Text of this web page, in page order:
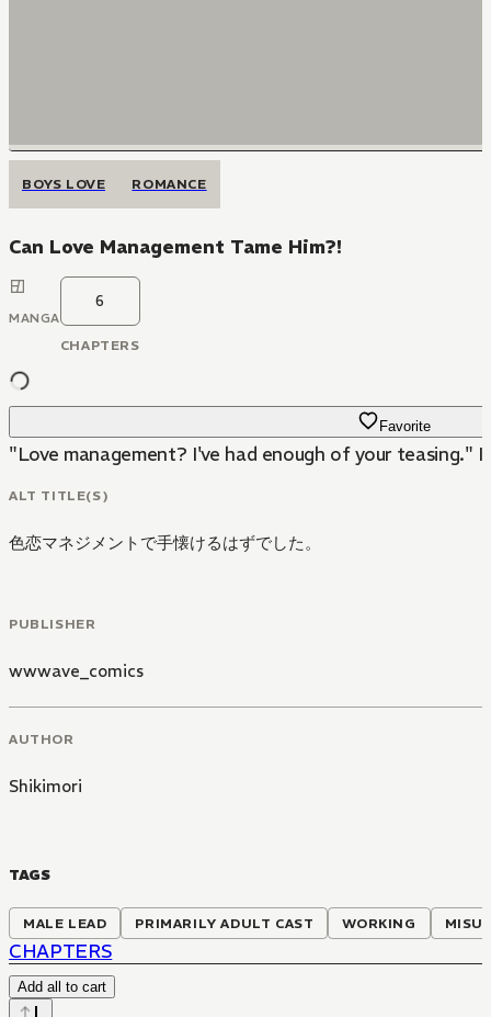
BOYS LOVE ROMANCE
Can Love Management Tame Him?!
MANGA
6
CHAPTERS
Favorite
"Love management? I've had enough of your
ALT TITLE(S)
色恋マネジメントで手懐けるはずでした。
PUBLISHER
wwwave_comics
AUTHOR
Shikimori
TAGS
MALE LEAD PRIMARILY ADULT CAST WORKING
CHAPTERS
Add all to cart